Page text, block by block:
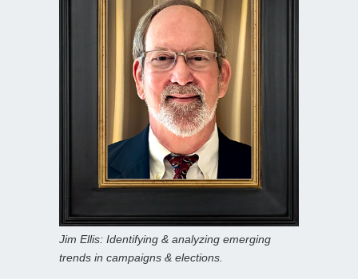
Jim Ellis: Identifying & analyzing emerging
trends in campaigns & elections.